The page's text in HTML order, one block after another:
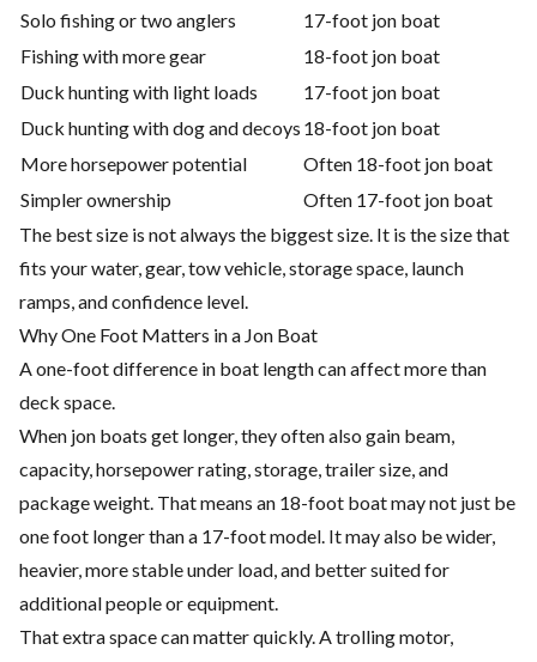
Solo fishing or two anglers
17-foot jon boat
Fishing with more gear
18-foot jon boat
Duck hunting with light loads
17-foot jon boat
Duck hunting with dog and decoys 18-foot jon boat
More horsepower potential
Often 18-foot jon boat
Simpler ownership
Often 17-foot jon boat
The best size is not always the biggest size. It is the size that
fits your water, gear, tow vehicle, storage space, launch
ramps, and confidence level.
Why One Foot Matters in a Jon Boat
A one-foot difference in boat length can affect more than
deck space.
When jon boats get longer, they often also gain beam,
capacity, horsepower rating, storage, trailer size, and
package weight. That means an 18-foot boat may not just be
one foot longer than a 17-foot model. It may also be wider,
heavier, more stable under load, and better suited for
additional people or equipment.
That extra space can matter quickly. A trolling motor,